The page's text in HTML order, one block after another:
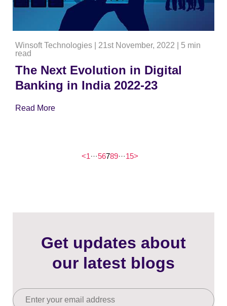
Winsoft Technologies 21st November, 2022
5 min
read
The Next Evolution in Digital
Banking in India 2022-23
Read More
<1…56789…15>
Get updates about
our latest blogs